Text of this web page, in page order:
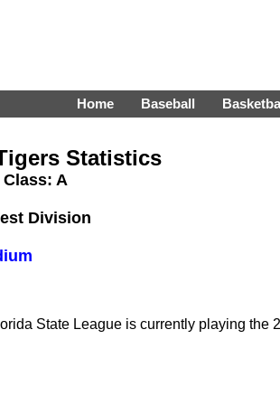
Home Baseball
Statistics
Class: A
Division
State League is currently playing